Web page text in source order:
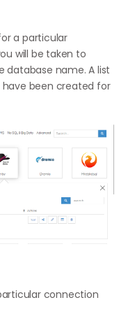
a particular
will be taken to
database name. A list
been created for
connection